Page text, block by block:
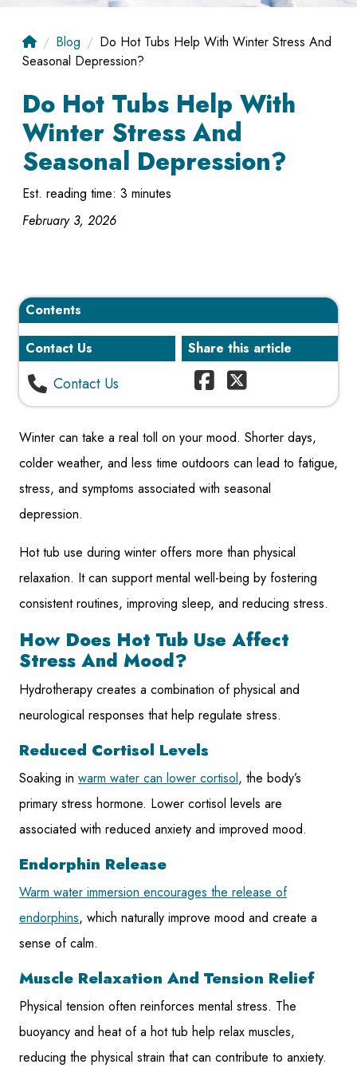
Blog
Do Hot Tubs Help With Winter Stress And
Seasonal Depression?
Do Hot Tubs Help With
Winter Stress And
Seasonal Depression?
Est. reading time: 3 minutes
February 3, 2026
Contents
Contact Us
Contact Us
Share this article
Winter can take a real toll on your mood. Shorter days,
colder weather, and less time outdoors can lead to fatigue,
stress, and symptoms associated with seasonal
depression.
Hot tub use during winter offers more than physical
relaxation. It can support mental well-being by fostering
consistent routines, improving sleep, and reducing stress.
How Does Hot Tub Use Affect
Stress And Mood?
Hydrotherapy creates a combination of physical and
neurological responses that help regulate stress.
Reduced Cortisol Levels
Soaking in warm water can lower cortisol, the body’s
primary stress hormone. Lower cortisol levels are
associated with reduced anxiety and improved mood.
Endorphin Release
Warm water immersion encourages the release of
endorphins, which naturally improve mood and create a
sense of calm.
Muscle Relaxation And Tension Relief
Physical tension often reinforces mental stress. The
buoyancy and heat of a hot tub help relax muscles,
reducing the physical strain that can contribute to anxiety.